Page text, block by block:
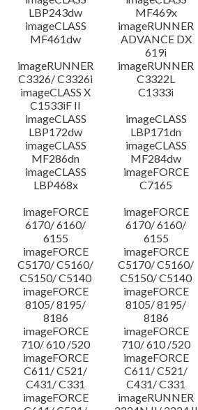
LBP243dw
MF469x
imageCLASS
MF461dw
imageRUNNER
ADVANCE DX
619i
imageRUNNER
C3326/ C3326i
imageRUNNER
C3322L
imageCLASS X
C1533iF II
C1333i
imageCLASS
LBP172dw
imageCLASS
LBP171dn
imageCLASS
MF286dn
imageCLASS
MF284dw
imageCLASS
LBP468x
imageFORCE
C7165
imageFORCE
6170/ 6160/
6155
imageFORCE
6170/ 6160/
6155
imageFORCE
C5170/ C5160/
C5150/ C5140
imageFORCE
C5170/ C5160/
C5150/ C5140
imageFORCE
8105/ 8195/
8186
imageFORCE
8105/ 8195/
8186
imageFORCE
710/ 610 /520
imageFORCE
710/ 610 /520
imageFORCE
C611/ C521/
C431/ C331
imageFORCE
C611/ C521/
C431/ C331
imageFORCE
imageRUNNER